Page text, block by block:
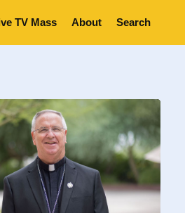
TV Mass About Search